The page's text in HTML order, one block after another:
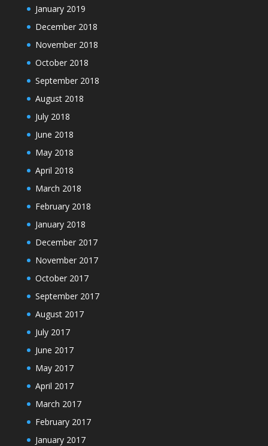
January 2019
December 2018
November 2018
October 2018
September 2018
August 2018
July 2018
June 2018
May 2018
April 2018
March 2018
February 2018
January 2018
December 2017
November 2017
October 2017
September 2017
August 2017
July 2017
June 2017
May 2017
April 2017
March 2017
February 2017
January 2017